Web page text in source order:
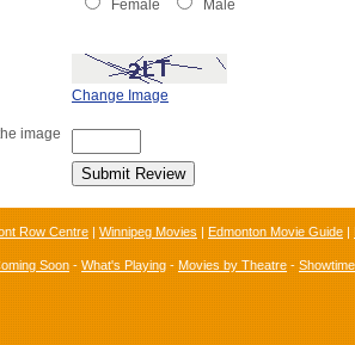
Female Male
Change Image
image
Row Centre | Winnipeg Movies | Edmonton Movie Guide |
Soon - What's Playing - Movies by Theatre -